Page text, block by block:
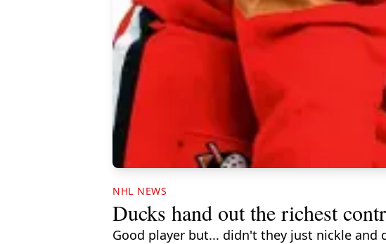
NHL NEWS
Ducks hand out the richest
Good player but... didn't they just nickle and